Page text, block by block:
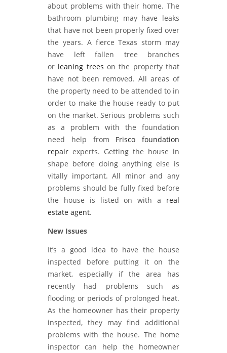
about problems with their home. The
bathroom plumbing may have leaks
that have not been properly fixed over
the years. A fierce Texas storm may
have left fallen tree branches
or leaning trees on the property that
have not been removed. All areas of
the property need to be attended to in
order to make the house ready to put
on the market. Serious problems such
as a problem with the foundation
need help from Frisco foundation
repair experts. Getting the house in
shape before doing anything else is
vitally important. All minor and any
problems should be fully fixed before
the house is listed on with a real
estate agent.
New Issues
It’s a good idea to have the house
inspected before putting it on the
market, especially if the area has
recently had problems such as
flooding or periods of prolonged heat.
As the homeowner has their property
inspected, they may find additional
problems with the house. The home
inspector can help the homeowner